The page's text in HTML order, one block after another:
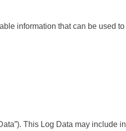
information that can be used
This Log Data may include